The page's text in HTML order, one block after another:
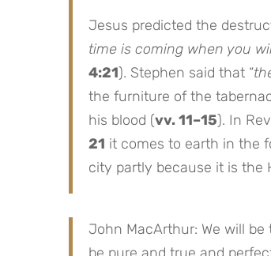
Jesus predicted the
time is coming when you
4:21). Stephen said that “
the furniture of the
his blood (vv. 11–15). In
21 it comes to earth in the
city partly because it is the
John MacArthur: We will be